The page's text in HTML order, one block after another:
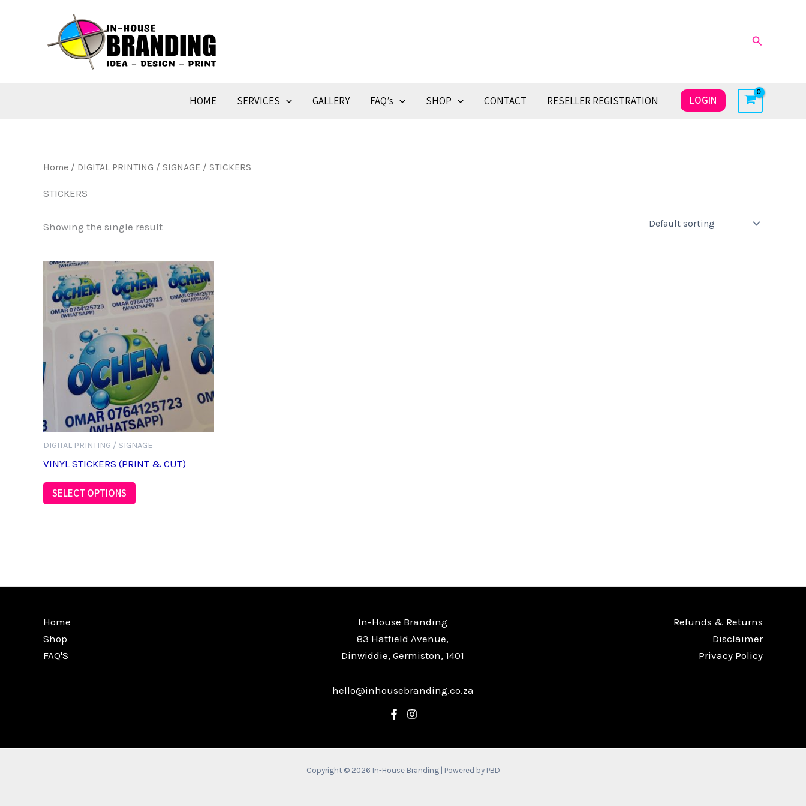
Search
HOME SERVICES GALLERY FAQ’s SHOP CONTACT RESELLER REGISTRATION LOGIN
Home / DIGITAL PRINTING / SIGNAGE / STICKERS
STICKERS
Showing the single result
DIGITAL PRINTING / SIGNAGE
VINYL STICKERS (PRINT & CUT)
SELECT OPTIONS
Home
Shop
FAQ'S
In-House Branding
83 Hatfield Avenue,
Dinwiddie, Germiston, 1401
hello@inhousebranding.co.za
Refunds & Returns
Disclaimer
Privacy Policy
Copyright © 2026 In-House Branding | Powered by PBD